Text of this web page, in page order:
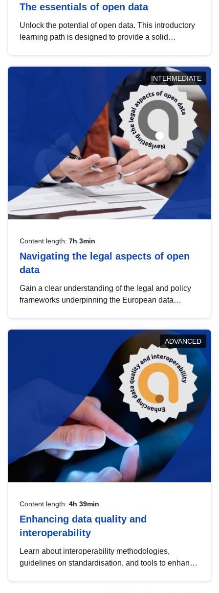
The essentials of open data
Unlock the potential of open data. This introductory
learning path is designed to provide a solid
INTERMEDIATE
Content length: 7h 3min
Navigating the legal aspects of open
data
Gain a clear understanding of the legal and policy
frameworks underpinning the European data
help you navigate key developments in this policy
area, ensuring compliance and promoting the
strategic use of data in line with EU regulations.
ADVANCED
Content length: 4h 39min
Enhancing data quality and
interoperability
Learn about interoperability methodologies,
guidelines on standardisation, and tools to enhance